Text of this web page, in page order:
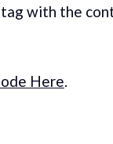
tag with the
Here.